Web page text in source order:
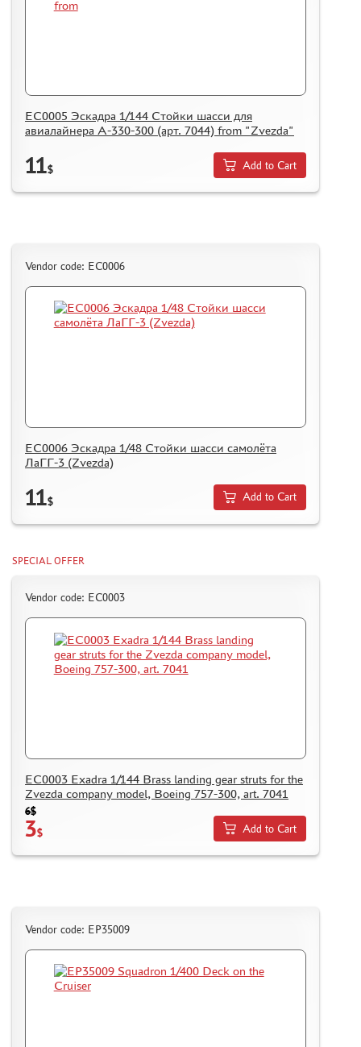
ЕС0005 Эскадра 1/144 Стойки шасси для
авиалайнера A-330-300 (арт. 7044) from "Zvezda"
11$ Add to Cart
Vendor code: ЕС0006
ЕС0006 Эскадра 1/48 Стойки шасси самолёта
ЛаГГ-3 (Zvezda)
11$ Add to Cart
SPECIAL OFFER
Vendor code: ЕС0003
EC0003 Exadra 1/144 Brass landing gear struts for the
Zvezda company model, Boeing 757-300, art. 7041
6$
3$ Add to Cart
Vendor code: EP35009